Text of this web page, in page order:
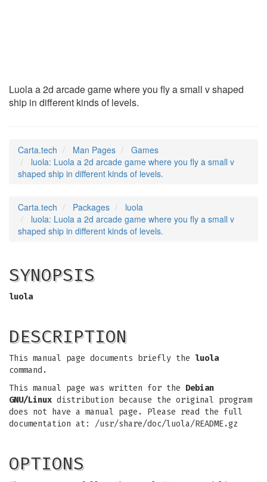
Luola a 2d arcade game where you fly a small v shaped
ship in different kinds of levels.
Carta.tech Man Pages
Games
luola: Luola a 2d arcade game where you fly a small v
shaped ship in different kinds of levels.
Carta.tech Packages
luola
luola: Luola a 2d arcade game where you fly a small v
shaped ship in different kinds of levels.
SYNOPSIS
luola
DESCRIPTION
This manual page documents briefly the luola
command.
This manual page was written for the Debian
GNU/Linux distribution because the original program
does not have a manual page. Please read the full
documentation at: /usr/share/doc/luola/README.gz
OPTIONS